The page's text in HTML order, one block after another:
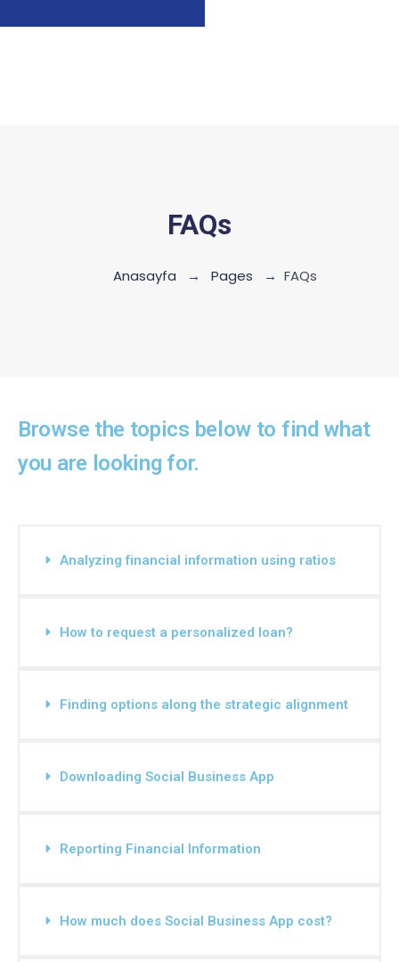
FAQs
Anasayfa Pages FAQs
Browse the topics below to find what
you are looking for.
Analyzing financial information using ratios
How to request a personalized loan?
Finding options along the strategic alignment
Downloading Social Business App
Reporting Financial Information
How much does Social Business App cost?